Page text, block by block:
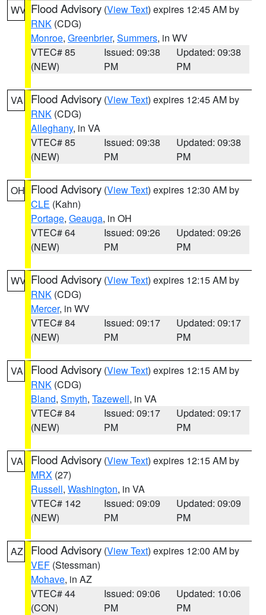
WV Flood Advisory (View Text) expires 12:45 AM by
RNK (CDG)
Monroe, Greenbrier, Summers, in WV
VTEC# 85
(NEW)
Issued: 09:38
PM
Updated: 09:38
PM
VA Flood Advisory (View Text) expires 12:45 AM by
RNK (CDG)
Alleghany, in VA
VTEC# 85
(NEW)
Issued: 09:38
PM
Updated: 09:38
PM
OH Flood Advisory (View Text) expires 12:30 AM by
CLE (Kahn)
Portage, Geauga, in OH
VTEC# 64
(NEW)
Issued: 09:26
PM
Updated: 09:26
PM
WV Flood Advisory (View Text) expires 12:15 AM by
RNK (CDG)
Mercer, in WV
VTEC# 84
(NEW)
Issued: 09:17
PM
Updated: 09:17
PM
VA Flood Advisory (View Text) expires 12:15 AM by
RNK (CDG)
Bland, Smyth, Tazewell, in VA
VTEC# 84
(NEW)
Issued: 09:17
PM
Updated: 09:17
PM
VA Flood Advisory (View Text) expires 12:15 AM by
MRX (27)
Russell, Washington, in VA
VTEC# 142
(NEW)
Issued: 09:09
PM
Updated: 09:09
PM
AZ Flood Advisory (View Text) expires 12:00 AM by
VEF (Stessman)
Mohave, in AZ
VTEC# 44
(CON)
Issued: 09:06
PM
Updated: 10:06
PM